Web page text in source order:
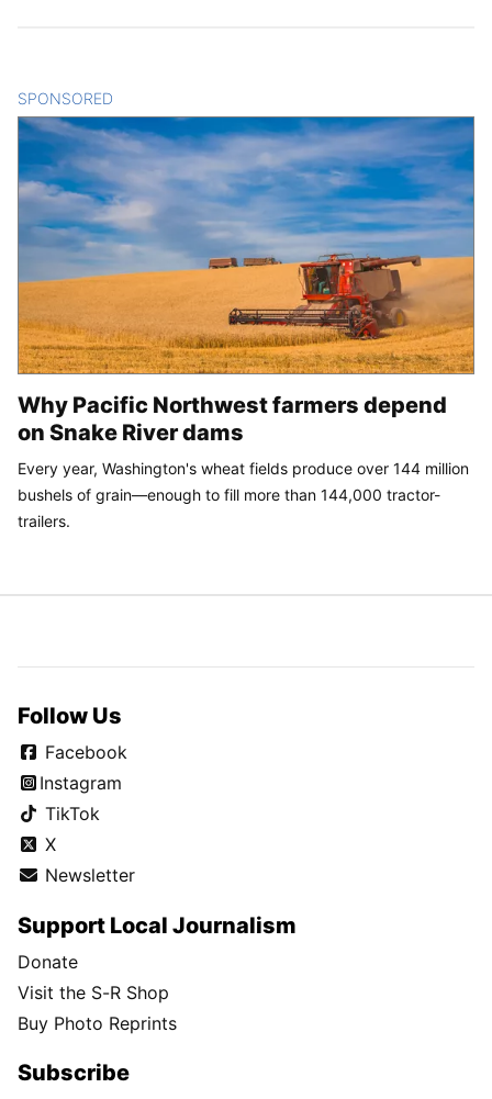
SPONSORED
Why Pacific Northwest farmers depend
on Snake River dams
Every year, Washington's wheat fields produce over 144 million
bushels of grain—enough to fill more than 144,000 tractor-
trailers.
Follow Us
Facebook
Instagram
TikTok
X
Newsletter
Support Local Journalism
Donate
Visit the S-R Shop
Buy Photo Reprints
Subscribe